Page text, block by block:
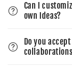
Can I
own Ideas?
Do you